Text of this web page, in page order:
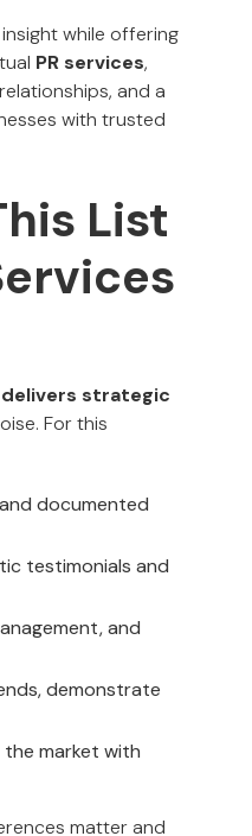
while offering
PR services,
and a
with trusted
List
strategic
For this
documented
testimonials and
and
demonstrate
market with
matter and